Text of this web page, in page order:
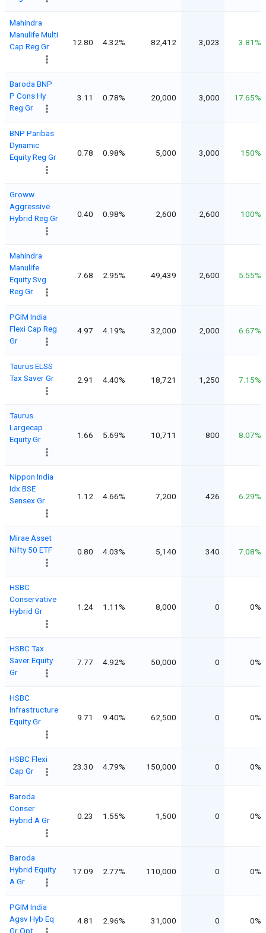
Mahindra
Manulife Multi
Cap Reg Gr
12.80 4.32% 82,412 3,023 3.81%
Baroda BNP
P Cons Hy
Reg Gr
3.11 0.78% 20,000 3,000 17.65%
BNP Paribas
Dynamic
Equity Reg Gr
0.78 0.98% 5,000 3,000 150%
Groww
Aggressive
Hybrid Reg Gr
0.40 0.98% 2,600 2,600 100%
Mahindra
Manulife
Equity Svg
Reg Gr
7.68 2.95% 49,439 2,600 5.55%
PGIM India
Flexi Cap Reg
Gr
4.97 4.19% 32,000 2,000 6.67%
Taurus ELSS
Tax Saver Gr
2.91 4.40% 18,721 1,250 7.15%
Taurus
Largecap
Equity Gr
1.66 5.69% 10,711 800 8.07%
Nippon India
Idx BSE
Sensex Gr
1.12 4.66% 7,200 426 6.29%
Mirae Asset
Nifty 50 ETF
0.80 4.03% 5,140 340 7.08%
HSBC
Conservative
Hybrid Gr
1.24 1.11% 8,000 0 0%
HSBC Tax
Saver Equity
Gr
7.77 4.92% 50,000 0 0%
HSBC
Infrastructure
Equity Gr
9.71 9.40% 62,500 0 0%
HSBC Flexi
Cap Gr
23.30 4.79% 150,000 0 0%
Baroda
Conser
Hybrid A Gr
0.23 1.55% 1,500 0 0%
Baroda
Hybrid Equity
A Gr
17.09 2.77% 110,000 0 0%
PGIM India
Agsv Hyb Eq
Gr Opt
4.81 2.96% 31,000 0 0%